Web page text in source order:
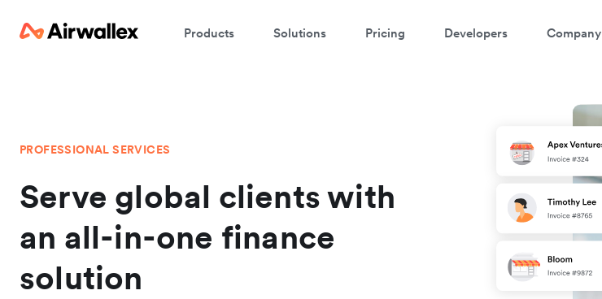
Products Solutions Pricing Developers Company
PROFESSIONAL SERVICES
Serve global clients with
an all-in-one finance
solution